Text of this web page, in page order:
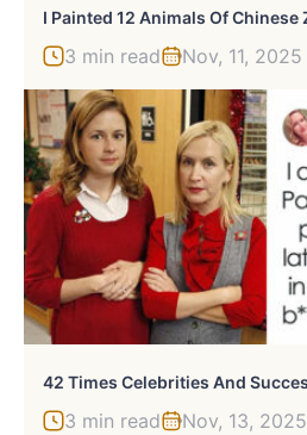
3 min read Nov, 11, 2025
3 min read Nov, 13, 2025